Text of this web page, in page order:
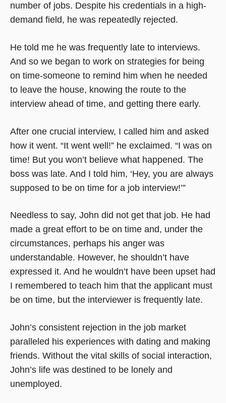
number of jobs. Despite his credentials in a high-
demand field, he was repeatedly rejected.
He told me he was frequently late to interviews.
And so we began to work on strategies for being
on time-someone to remind him when he needed
to leave the house, knowing the route to the
interview ahead of time, and getting there early.
After one crucial interview, I called him and asked
how it went. “It went well!” he exclaimed. “I was on
time! But you won’t believe what happened. The
boss was late. And I told him, ‘Hey, you are always
supposed to be on time for a job interview!’”
Needless to say, John did not get that job. He had
made a great effort to be on time and, under the
circumstances, perhaps his anger was
understandable. However, he shouldn’t have
expressed it. And he wouldn’t have been upset had
I remembered to teach him that the applicant must
be on time, but the interviewer is frequently late.
John’s consistent rejection in the job market
paralleled his experiences with dating and making
friends. Without the vital skills of social interaction,
John’s life was destined to be lonely and
unemployed.